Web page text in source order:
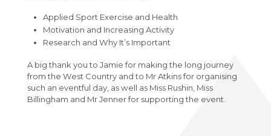
Health & Social Care CamTech Level 3
Extended Certificate (OCR)
History A-Level (Edexcel)
Mathematics A-Level (Edexcel)
Media Studies A-Level (Eduqas)
Applied Sport Exercise and Health
Motivation and Increasing Activity
Research and Why It’s Important
A big thank you to Jamie for making the long journey
from the West Country and to Mr Atkins for organising
such an eventful day, as well as Miss Rushin, Miss
Billingham and Mr Jenner for supporting the event.